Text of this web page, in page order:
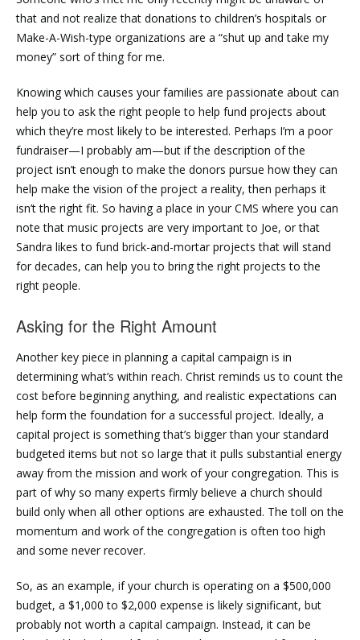
that and not realize that donations to children’s hospitals or
Make-A-Wish-type organizations are a “shut up and take my
money” sort of thing for me.
Knowing which causes your families are passionate about can
help you to ask the right people to help fund projects about
which they’re most likely to be interested. Perhaps I’m a poor
fundraiser—I probably am—but if the description of the
project isn’t enough to make the donors pursue how they can
help make the vision of the project a reality, then perhaps it
isn’t the right fit. So having a place in your CMS where you can
note that music projects are very important to Joe, or that
Sandra likes to fund brick-and-mortar projects that will stand
for decades, can help you to bring the right projects to the
right people.
Asking for the Right Amount
Another key piece in planning a capital campaign is in
determining what’s within reach. Christ reminds us to count the
cost before beginning anything, and realistic expectations can
help form the foundation for a successful project. Ideally, a
capital project is something that’s bigger than your standard
budgeted items but not so large that it pulls substantial energy
away from the mission and work of your congregation. This is
part of why so many experts firmly believe a church should
build only when all other options are exhausted. The toll on the
momentum and work of the congregation is often too high
and some never recover.
So, as an example, if your church is operating on a $500,000
budget, a $1,000 to $2,000 expense is likely significant, but
probably not worth a capital campaign. Instead, it can be